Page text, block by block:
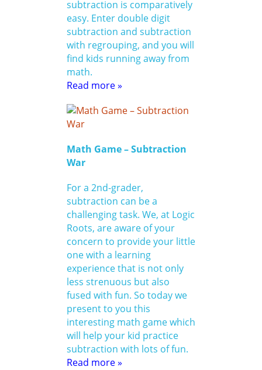
subtraction is comparatively
easy. Enter double digit
subtraction and subtraction
with regrouping, and you will
find kids running away from
math.
Read more »
Math Game – Subtraction
War
For a 2nd-grader,
subtraction can be a
challenging task. We, at Logic
Roots, are aware of your
concern to provide your little
one with a learning
experience that is not only
less strenuous but also
fused with fun. So today we
present to you this
interesting math game which
will help your kid practice
subtraction with lots of fun.
Read more »